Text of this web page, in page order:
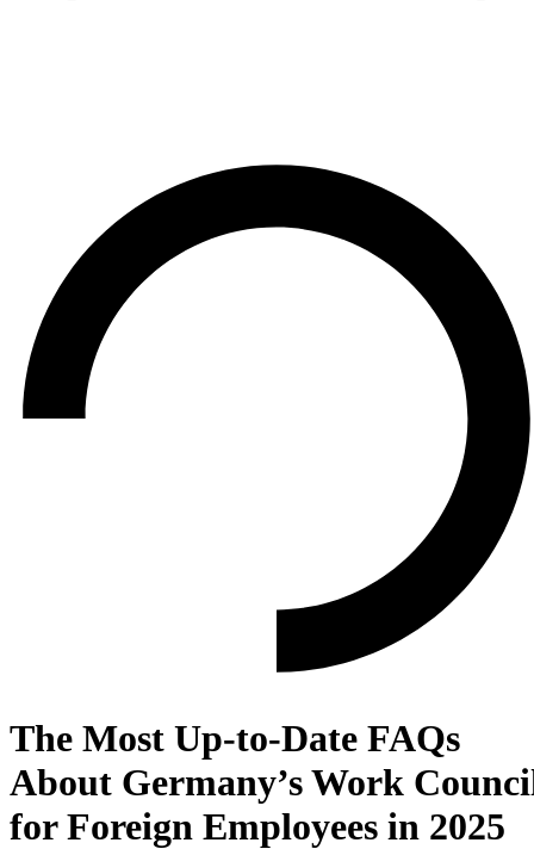
The Most Up-to-Date FAQs
About Germany’s Work
for Foreign Employees in 2025